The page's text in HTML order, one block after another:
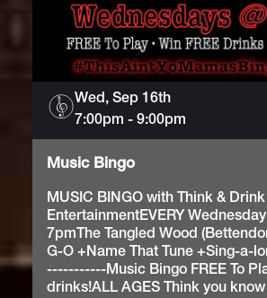
Wed, Sep 16th
7:00pm -9:00pm
Music
Bingo
Music Bingo
MUSIC BINGO with Think & Drink
EntertainmentEVERY Wednesday
7pmThe Tangled Wood
G-O +Name That Tune +Sing-a-
-----------Music Bingo FREE To
drinks!ALL AGES Think you